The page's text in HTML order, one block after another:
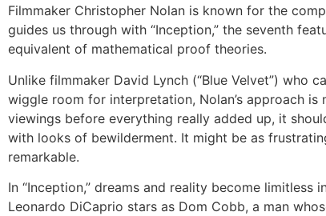
Filmmaker Christopher Nolan is known for the
guides us through with “Inception,” the seventh
equivalent of mathematical proof theories.
Unlike filmmaker David Lynch (“Blue Velvet”) who
wiggle room for interpretation, Nolan’s approach
viewings before everything really added up, it
with looks of bewilderment. It might be as
remarkable.
In “Inception,” dreams and reality become
Leonardo DiCaprio stars as Dom Cobb, a man